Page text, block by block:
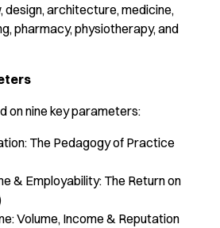
design, architecture, medicine,
pharmacy, physiotherapy, and
on nine key parameters:
The Pedagogy of Practice
& Employability: The Return on
Volume, Income & Reputation